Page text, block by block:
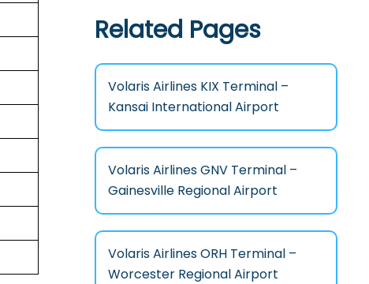
Related Pages
Volaris Airlines KIX Terminal –
Kansai International Airport
Volaris Airlines GNV Terminal –
Gainesville Regional Airport
Volaris Airlines ORH Terminal –
Worcester Regional Airport